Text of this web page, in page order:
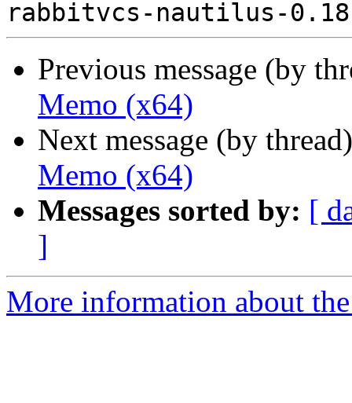
Previous message (by
Memo (x64)
Next message (by
Memo (x64)
Messages sorted by: [
]
More information about